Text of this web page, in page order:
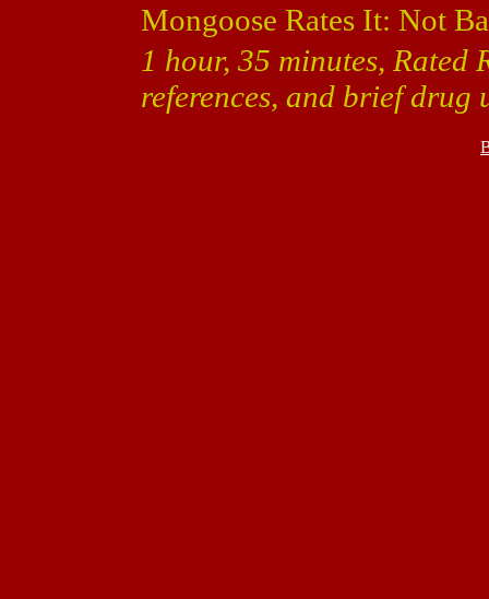
Mongoose Rates It: Not
1 hour, 35 minutes,
references, and brief drug